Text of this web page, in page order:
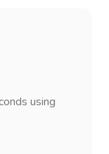
using